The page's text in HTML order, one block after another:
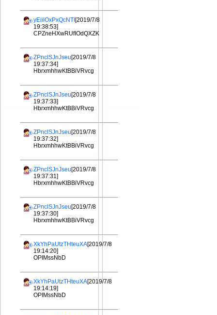
yEiilOxPxQcNTI [2019/7/8
19:38:53]
CPZneHXwRUfIOdQXZK
ZPnclSJnJseu[2019/7/8
19:37:34]
HbrxmhhwKtBBiVRvcg
ZPnclSJnJseu[2019/7/8
19:37:33]
HbrxmhhwKtBBiVRvcg
ZPnclSJnJseu[2019/7/8
19:37:32]
HbrxmhhwKtBBiVRvcg
ZPnclSJnJseu[2019/7/8
19:37:31]
HbrxmhhwKtBBiVRvcg
ZPnclSJnJseu[2019/7/8
19:37:30]
HbrxmhhwKtBBiVRvcg
XkYhPaUtzTHteuXA[2019/7/8
19:14:20]
OPIMssNbD
XkYhPaUtzTHteuXA[2019/7/8
19:14:19]
OPIMssNbD